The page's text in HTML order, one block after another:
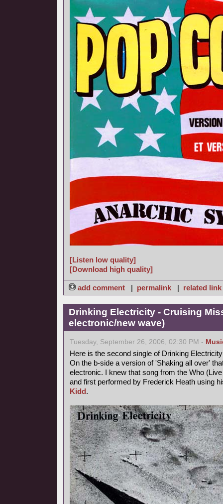
[Listen low quality]
[Download high quality]
add comment | permalink | related link
Drinking Electricity - Cruising
electronic/new wave)
Tuesday, September 26, 2006, 02:30 PM -
Here is the second single of Drinking
On the b-side a version of 'Shaking all over'
electronic. I knew that song from the Who
and first performed by Frederick Heath using
Kidd.